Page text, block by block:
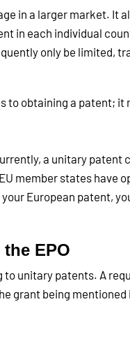
in a larger market. It
in each individual
only be limited,
to obtaining a patent; it
a unitary patent
member states have
European patent,
EPO
unitary patents. A
grant being mentioned